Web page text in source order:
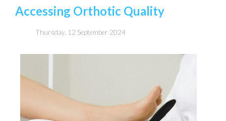
Accessing Orthotic Quality
Thursday, 12 September 2024